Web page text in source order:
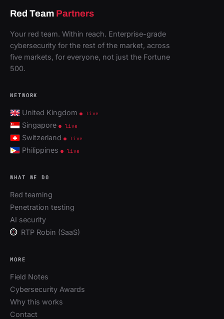
Red Team Partners
Your red team. Within reach. Enterprise-grade
cybersecurity for the rest of the market, across
five markets, for everyone, not just the Fortune
500.
NETWORK
United Kingdom ● live
Singapore ● live
Switzerland ● live
Philippines ● live
WHAT WE DO
Red teaming
Penetration testing
AI security
RTP Robin (SaaS)
MORE
Field Notes
Cybersecurity Awards
Why this works
Contact